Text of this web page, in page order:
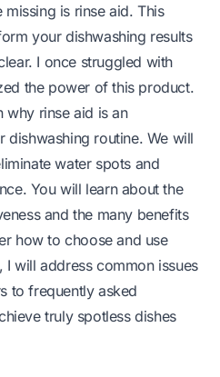
is rinse aid. This
your dishwashing results
I once struggled with
the power of this product.
why rinse aid is an
dishwashing routine. We will
water spots and
You will learn about the
and the many benefits
how to choose and use
I will address common issues
to frequently asked
truly spotless dishes